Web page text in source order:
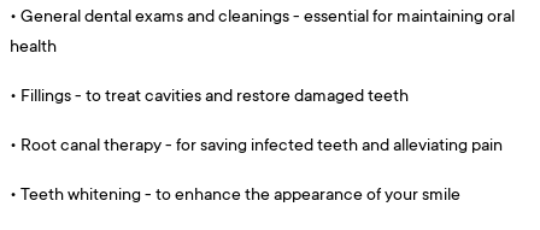
• General dental exams and cleanings - essential for maintaining oral
health
• Fillings - to treat cavities and restore damaged teeth
• Root canal therapy - for saving infected teeth and alleviating pain
• Teeth whitening - to enhance the appearance of your smile